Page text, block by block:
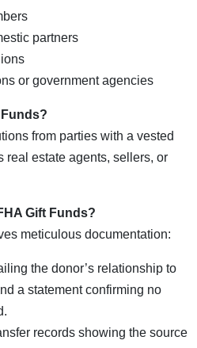
partners
or government agencies
Funds?
from parties with a vested
real estate agents, sellers, or
Gift Funds?
meticulous documentation:
the donor’s relationship to
a statement confirming no
records showing the source